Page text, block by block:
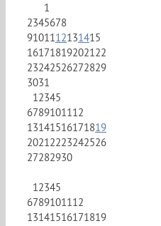
1
2345678
9101112131415
16171819202122
23242526272829
3031
12345
6789101112
13141516171819
20212223242526
27282930
12345
6789101112
13141516171819